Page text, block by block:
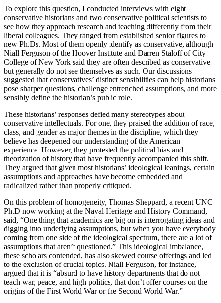
To explore this question, I conducted interviews with eight
conservative historians and two conservative political scientists to
see how they approach research and teaching differently from their
liberal colleagues. They ranged from established senior figures to
new Ph.Ds. Most of them openly identify as conservative, although
Niall Ferguson of the Hoover Institute and Darren Staloff of City
College of New York said they are often described as conservative
but generally do not see themselves as such. Our discussions
suggested that conservatives’ distinct sensibilities can help historians
pose sharper questions, challenge entrenched assumptions, and more
sensibly define the historian’s public role.
These historians’ responses defied many stereotypes about
conservative intellectuals. For one, they praised the addition of race,
class, and gender as major themes in the discipline, which they
believe has deepened our understanding of the American
experience. However, they protested the political bias and
theorization of history that have frequently accompanied this shift.
They argued that given most historians’ ideological leanings, certain
assumptions and approaches have become embedded and
radicalized rather than properly critiqued.
On this problem of homogeneity, Thomas Sheppard, a recent UNC
Ph.D now working at the Naval Heritage and History Command,
said, “One thing that academics are big on is interrogating ideas and
digging into underlying assumptions, but when you have everybody
coming from one side of the ideological spectrum, there are a lot of
assumptions that aren’t questioned.” This ideological imbalance,
these scholars contended, has also skewed course offerings and led
to the exclusion of crucial topics. Niall Ferguson, for instance,
argued that it is “absurd to have history departments that do not
teach war, peace, and high politics, that don’t offer courses on the
origins of the First World War or the Second World War.”